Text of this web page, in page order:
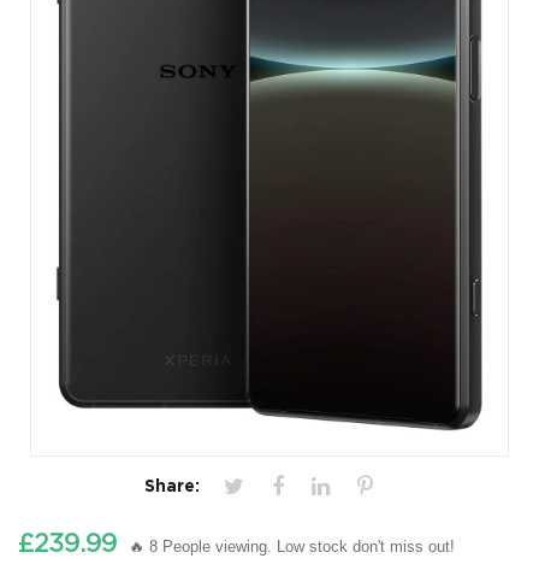
Share:
£239.99 🔥 8 People viewing. Low stock don't miss out!